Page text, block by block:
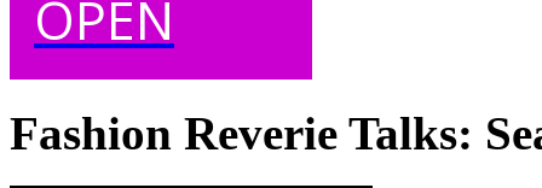
OPEN
Fashion Reverie Talks: